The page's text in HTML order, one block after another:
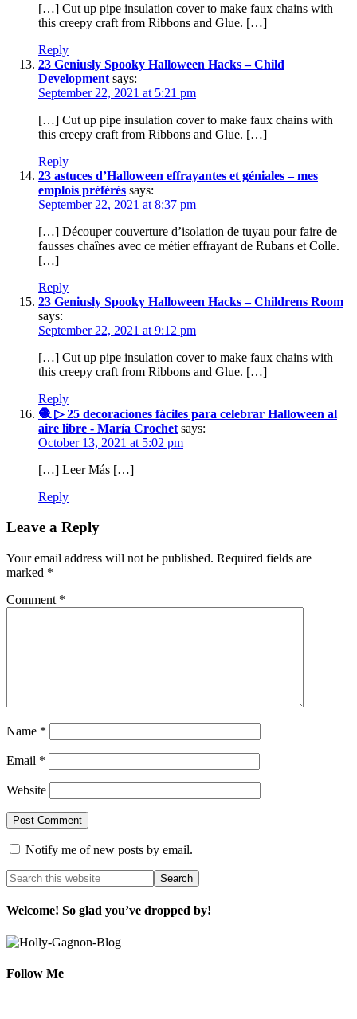
[…] Cut up pipe insulation cover to make faux chains with
this creepy craft from Ribbons and Glue. […]
Reply
23 Geniusly Spooky Halloween Hacks – Child
Development says:
September 22, 2021 at 5:21 pm
[…] Cut up pipe insulation cover to make faux chains with
this creepy craft from Ribbons and Glue. […]
Reply
23 astuces d’Halloween effrayantes et géniales – mes
emplois préférés says:
September 22, 2021 at 8:37 pm
[…] Découper couverture d’isolation de tuyau pour faire de
fausses chaînes avec ce métier effrayant de Rubans et Colle.
[…]
Reply
23 Geniusly Spooky Halloween Hacks – Childrens Room
says:
September 22, 2021 at 9:12 pm
[…] Cut up pipe insulation cover to make faux chains with
this creepy craft from Ribbons and Glue. […]
Reply
🧶 ▷ 25 decoraciones fáciles para celebrar Halloween al
aire libre - María Crochet says:
October 13, 2021 at 5:02 pm
[…] Leer Más […]
Reply
Leave a Reply
Your email address will not be published. Required fields are
marked *
Comment *
Name *
Email *
Website
Notify me of new posts by email.
Welcome! So glad you’ve dropped by!
Follow Me